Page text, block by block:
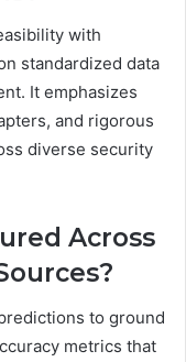
with
standardized data
It emphasizes
and rigorous
diverse security
Across
to ground
metrics that